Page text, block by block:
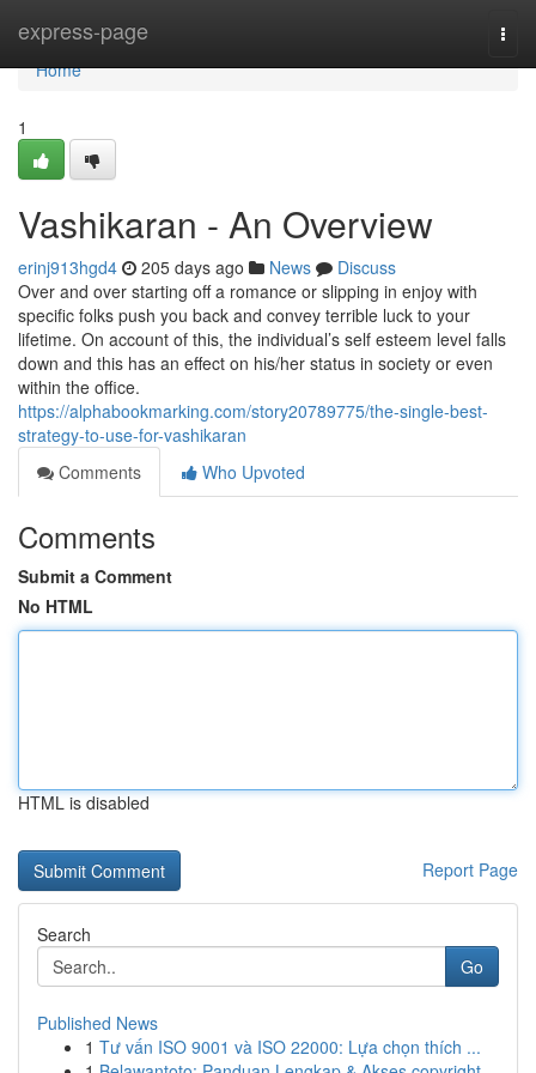
express-page
Home
Home
1
Vashikaran - An Overview
erinj913hgd4 205 days ago News
Discuss
Over and over starting off a romance or slipping in enjoy with
specific folks push you back and convey terrible luck to your
lifetime. On account of this, the individual’s self esteem level falls
down and this has an effect on his/her status in society or even
within the office.
https://alphabookmarking.com/story20789775/the-single-best-
strategy-to-use-for-vashikaran
Comments
Who Upvoted
Comments
Submit a Comment
No HTML
HTML is disabled
Report Page
Search
Go
Published News
1 Tư vấn ISO 9001 và ISO 22000: Lựa chọn thích ...